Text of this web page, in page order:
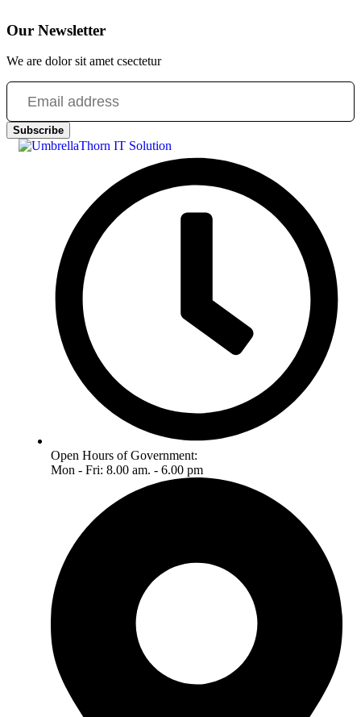
Our Newsletter
We are dolor sit amet csectetur
Subscribe
Open Hours of Government:
Mon - Fri: 8.00 am. - 6.00 pm